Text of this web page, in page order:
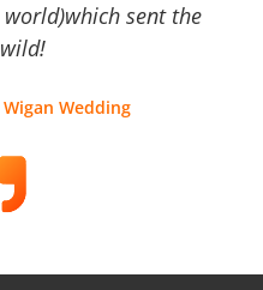
sent the
Wedding